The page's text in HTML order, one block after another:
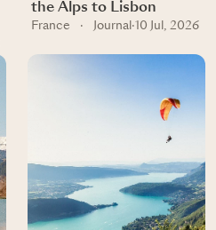
the Alps to Lisbon
France · Journal · 10 Jul, 2026